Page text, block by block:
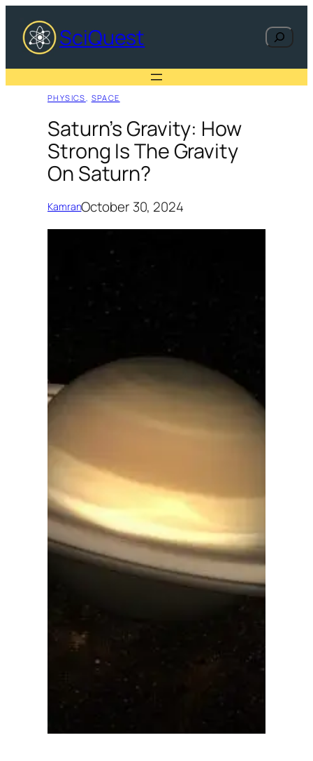
content SciQuest Search
PHYSICS, SPACE
Saturn’s Gravity: How
Strong Is The Gravity
On Saturn?
KamranOctober 30, 2024